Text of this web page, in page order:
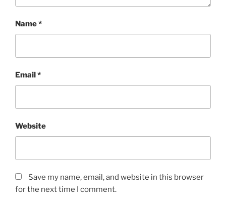
Name*
Email*
Website
Save my name, email, and website in this browser
for the next time I comment.